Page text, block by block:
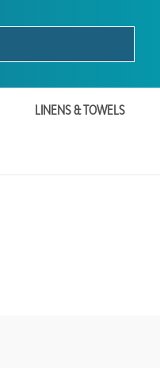
LINENS & TOWELS